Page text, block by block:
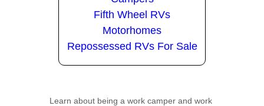
Fifth Wheel RVs
Motorhomes
Repossessed RVs For Sale
Learn about being a work camper and work